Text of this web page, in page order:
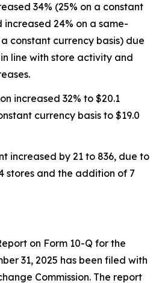
34% (25% on a constant
increased 24% on a same-
a constant currency basis) due
line with store activity and
increased 32% to $20.1
currency basis to $19.0
increased by 21 to 836, due to
stores and the addition of 7
on Form 10-Q for the
31, 2025 has been filed with
Commission. The report